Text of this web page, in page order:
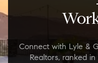
Connect with Lyle &
Realtors, ranked